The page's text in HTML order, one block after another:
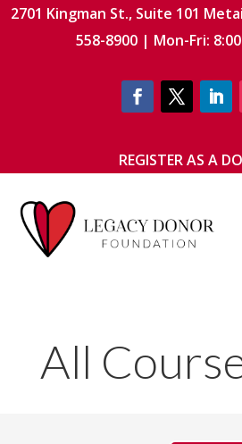
2701 Kingman St., Suite 101
558-8900 | Mon-Fri:
REGISTER AS A
All